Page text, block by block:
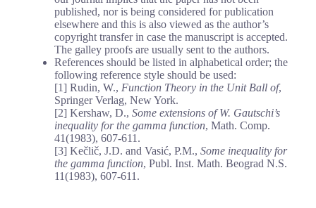
published, nor is being considered for publication
elsewhere and this is also viewed as the author’s
copyright transfer in case the manuscript is accepted.
The galley proofs are usually sent to the authors.
References should be listed in alphabetical order; the
following reference style should be used:
[1] Rudin, W., Function Theory in the Unit Ball of,
Springer Verlag, New York.
[2] Kershaw, D., Some extensions of W. Gautschi’s
inequality for the gamma function, Math. Comp.
41(1983), 607-611.
[3] Kečlič, J.D. and Vasić, P.M., Some inequality for
the gamma function, Publ. Inst. Math. Beograd N.S.
11(1983), 607-611.